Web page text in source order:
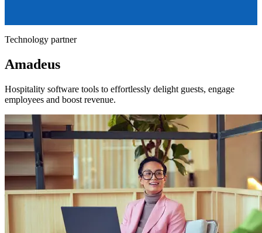
Technology partner
Amadeus
Hospitality software tools to effortlessly delight guests, engage
employees and boost revenue.